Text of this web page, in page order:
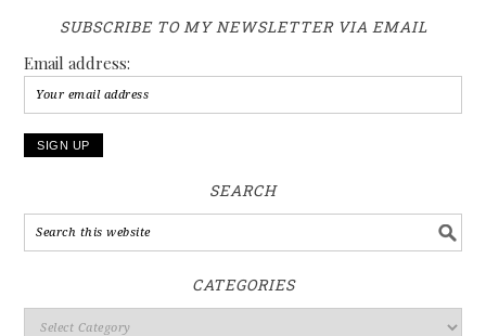
SUBSCRIBE TO MY NEWSLETTER VIA EMAIL
Email address:
SEARCH
CATEGORIES